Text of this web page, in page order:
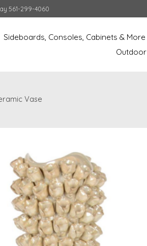
561-299-4060
Sideboards, Consoles, Cabinets & More
Outdoor
Vase